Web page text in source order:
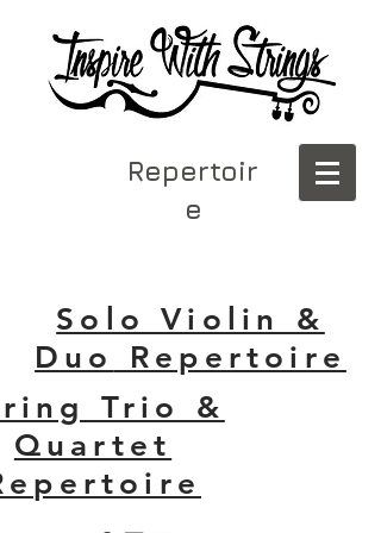
Repertoir
e
Solo Violin &
Duo
Repertoire
Trio &
Quartet